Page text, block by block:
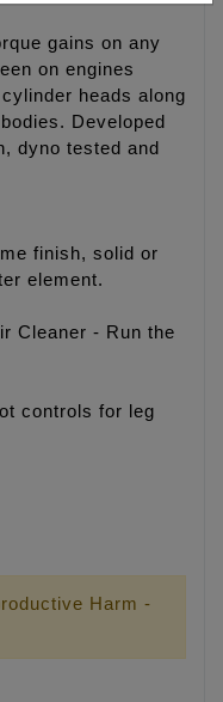
gains on any
on engines
heads along
Developed
dyno tested and
finish, solid or
element.
Cleaner - Run the
controls for leg
Harm -